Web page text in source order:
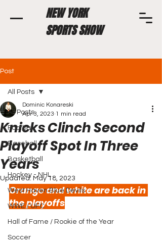
NEW YORK
SPORTS SHOW
Post
All Posts
Football
Baseball
Basketball
Hockey - NHL
West Haven Blue Devils
WWE / UFC
Hall of Fame / Rookie of the Year
Soccer
All Posts
Knicks Clinch Second
Playoff Spot In Three
Years
Dominic Konareski
Apr 3, 2023 1 min read
Updated: May 18, 2023
Orange and white are back in
the playoffs